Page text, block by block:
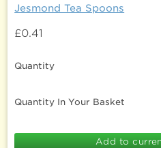
Jesmond Tea Spoons
£0.41
Quantity
Quantity In Your Basket